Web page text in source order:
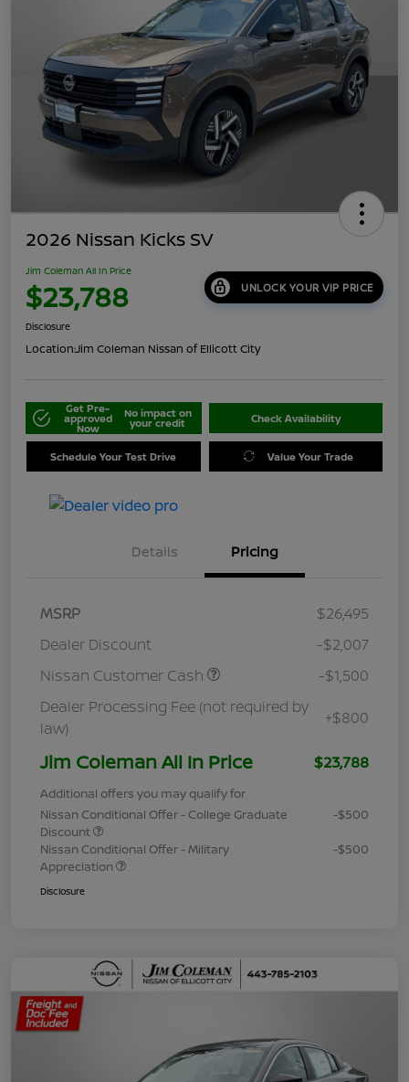
2026 Nissan Kicks SV
Jim Coleman All In Price
$23,788 UNLOCK YOUR VIP PRICE
Disclosure
Location:Jim Coleman Nissan of Ellicott City
Get Pre-
approved
Now
No impact on
your credit Check Availability
Schedule Your Test Drive Value Your Trade
Details Pricing
MSRP
$26,495
Dealer Discount
-$2,007
Nissan Customer Cash
-$1,500
Dealer Processing Fee (not required by
law)
+$800
Jim Coleman All In Price $23,788
Additional offers you may qualify for
Nissan Conditional Offer - College Graduate
Discount
-$500
Nissan Conditional Offer - Military
Appreciation
-$500
Disclosure